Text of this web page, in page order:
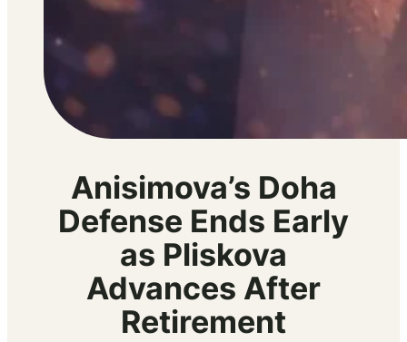
Anisimova’s Doha
Defense Ends Early
as Pliskova
Advances After
Retirement